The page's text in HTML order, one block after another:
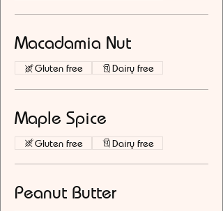
Macadamia Nut
Gluten free Dairy free
Maple Spice
Gluten free Dairy free
Peanut Butter